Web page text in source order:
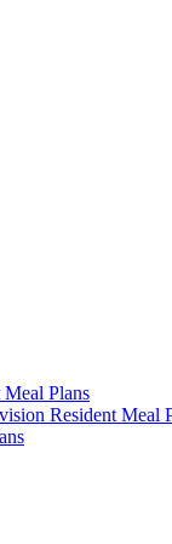
Meal Plans
Resident Meal